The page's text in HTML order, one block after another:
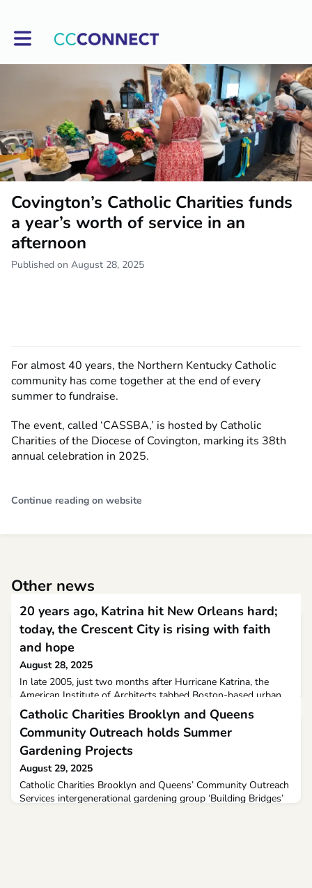
Toggle main navigation
Covington’s Catholic Charities funds
a year’s worth of service in an
afternoon
Published on August 28, 2025
For almost 40 years, the Northern Kentucky Catholic
community has come together at the end of every
summer to fundraise.
The event, called ‘CASSBA,’ is hosted by Catholic
Charities of the Diocese of Covington, marking its 38th
annual celebration in 2025.
Continue reading on website
Other news
20 years ago, Katrina hit New Orleans hard;
today, the Crescent City is rising with faith
and hope
August 28, 2025
In late 2005, just two months after Hurricane Katrina, the
American Institute of Architects tabbed Boston-based urban
planner David Dixon, to organize a national recovery
conference with the goal of providing a roadmap for New
Orleans out of the chaos unleashed by the most devastating
natural disaster in U.S. history.When New Orleans’ federally
designed floodwalls collapsed in whack-a-mole fashion
Catholic Charities Brooklyn and Queens
Community Outreach holds Summer
Gardening Projects
August 29, 2025
Catholic Charities Brooklyn and Queens’ Community Outreach
Services intergenerational gardening group ‘Building Bridges’